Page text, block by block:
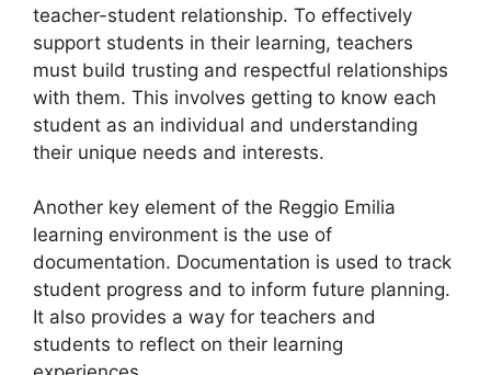
teacher-student relationship. To effectively
support students in their learning, teachers
must build trusting and respectful relationships
with them. This involves getting to know each
student as an individual and understanding
their unique needs and interests.
Another key element of the Reggio Emilia
learning environment is the use of
documentation. Documentation is used to track
student progress and to inform future planning.
It also provides a way for teachers and
students to reflect on their learning